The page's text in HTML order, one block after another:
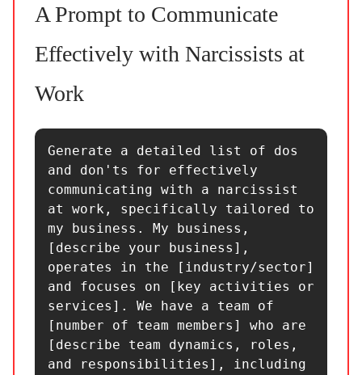
A Prompt to Communicate
Effectively with Narcissists at
Work
Generate a detailed list of dos
and don'ts for effectively
communicating with a narcissist
at work, specifically tailored to
my business. My business,
[describe your business],
operates in the [industry/sector]
and focuses on [key activities or
services]. We have a team of
[number of team members] who are
[describe team dynamics, roles,
and responsibilities], including